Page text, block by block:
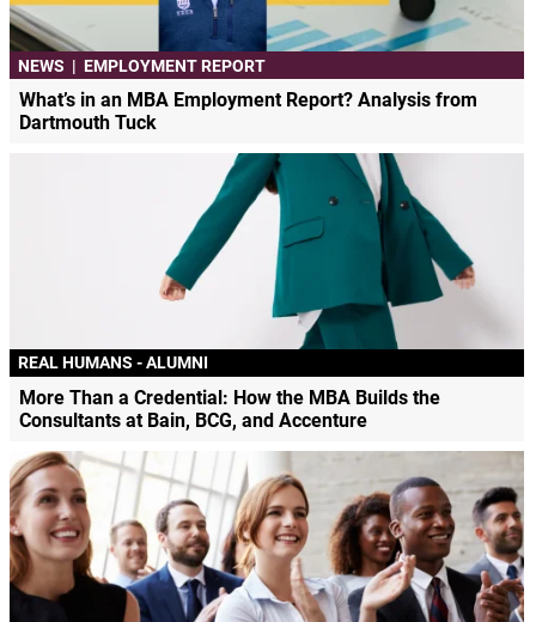
NEWS | EMPLOYMENT REPORT
What’s in an MBA Employment Report? Analysis from
Dartmouth Tuck
REAL HUMANS - ALUMNI
More Than a Credential: How the MBA Builds the
Consultants at Bain, BCG, and Accenture